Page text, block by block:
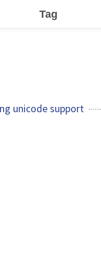
Tag
unicode support